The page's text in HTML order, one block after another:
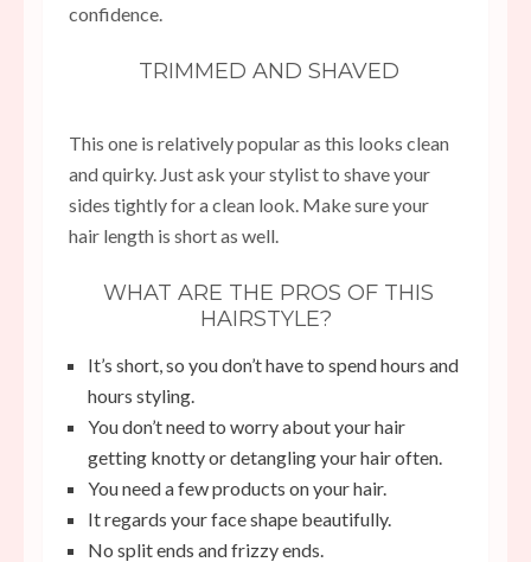
confidence.
TRIMMED AND SHAVED
This one is relatively popular as this looks clean
and quirky. Just ask your stylist to shave your
sides tightly for a clean look. Make sure your
hair length is short as well.
WHAT ARE THE PROS OF THIS
HAIRSTYLE?
It’s short, so you don’t have to spend hours and
hours styling.
You don’t need to worry about your hair
getting knotty or detangling your hair often.
You need a few products on your hair.
It regards your face shape beautifully.
No split ends and frizzy ends.